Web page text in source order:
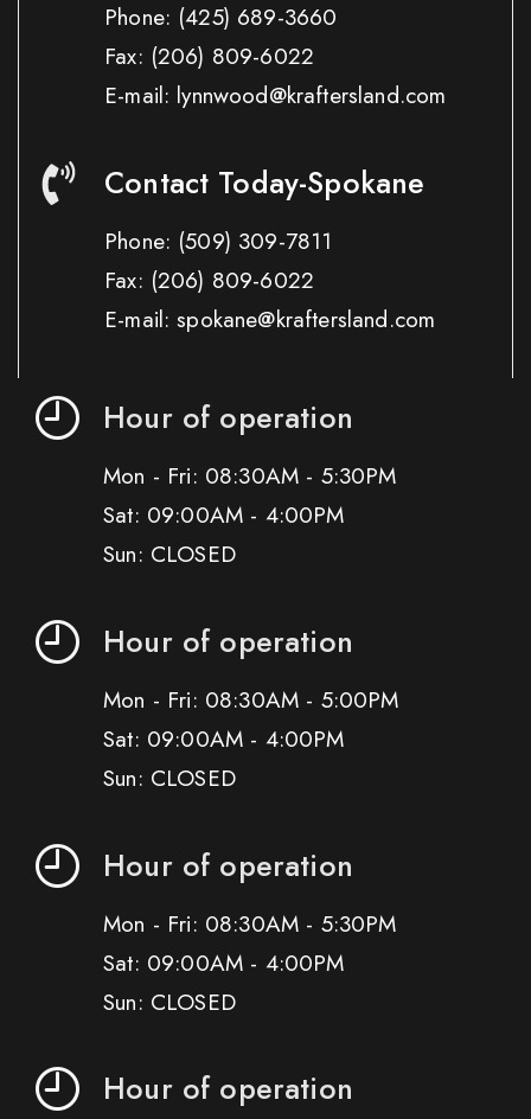
Phone: (425) 689-3660
Fax: (206) 809-6022
E-mail: lynnwood@kraftersland.com
Contact Today-Spokane
Phone: (509) 309-7811
Fax: (206) 809-6022
E-mail: spokane@kraftersland.com
Hour of operation
Mon - Fri: 08:30AM - 5:30PM
Sat: 09:00AM - 4:00PM
Sun: CLOSED
Hour of operation
Mon - Fri: 08:30AM - 5:00PM
Sat: 09:00AM - 4:00PM
Sun: CLOSED
Hour of operation
Mon - Fri: 08:30AM - 5:30PM
Sat: 09:00AM - 4:00PM
Sun: CLOSED
Hour of operation